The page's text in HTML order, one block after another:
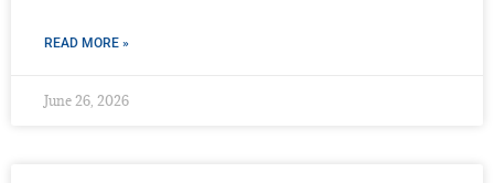
READ MORE »
June 26, 2026